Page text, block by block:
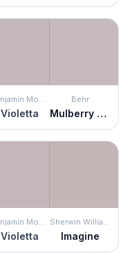
Benjamin Moore
Violetta
Behr
Mulberry Stain
Benjamin Moore
Violetta
Sherwin Williams
Imagine